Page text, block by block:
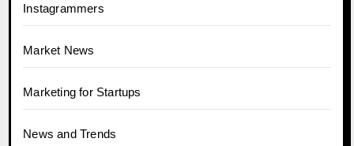
Instagrammers
Market News
Marketing for Startups
News and Trends